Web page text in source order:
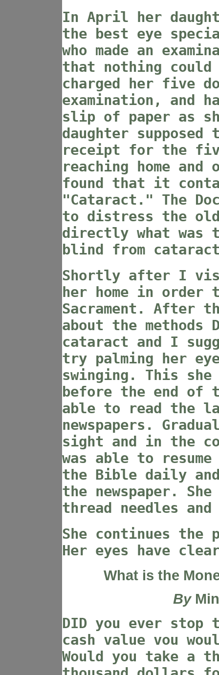
In April her
the best eye
who made an
that nothing
charged her five
examination, and
slip of paper as
daughter
receipt for the
reaching home and
found that it
"Cataract." The
to distress the
directly what was
blind from
Shortly after I
her home in order
Sacrament. After
about the methods
cataract and I
try palming her
swinging. This
before the end of
able to read the
newspapers.
sight and in the
was able to
the Bible daily
the newspaper.
thread needles
She continues the
Her eyes have
What is the
By
DID you ever
cash value vou
Would you take a